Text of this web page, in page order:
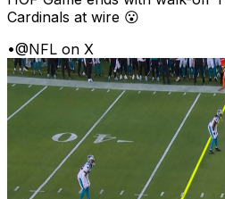
Cardinals at wire 😮
•@NFL on X